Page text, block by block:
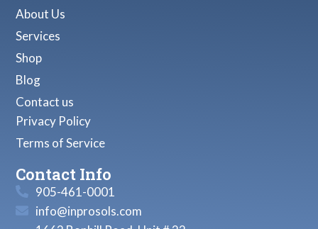
About Us
Services
Shop
Blog
Contact us
Privacy Policy
Terms of Service
Contact Info
905-461-0001
info@inprosols.com